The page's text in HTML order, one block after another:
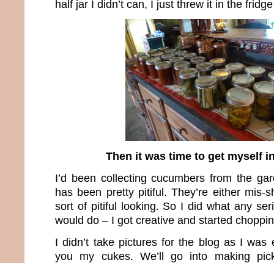
half jar I didn’t can, I just threw it in the
Then it was time to get myself
I’d been collecting cucumbers from the
has been pretty pitiful. They’re either mis-
sort of pitiful looking. So I did what any
would do – I got creative and started
I didn’t take pictures for the blog as I was
you my cukes. We’ll go into making